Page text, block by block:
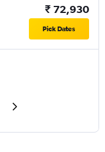
₹ 72,930
Pick Dates